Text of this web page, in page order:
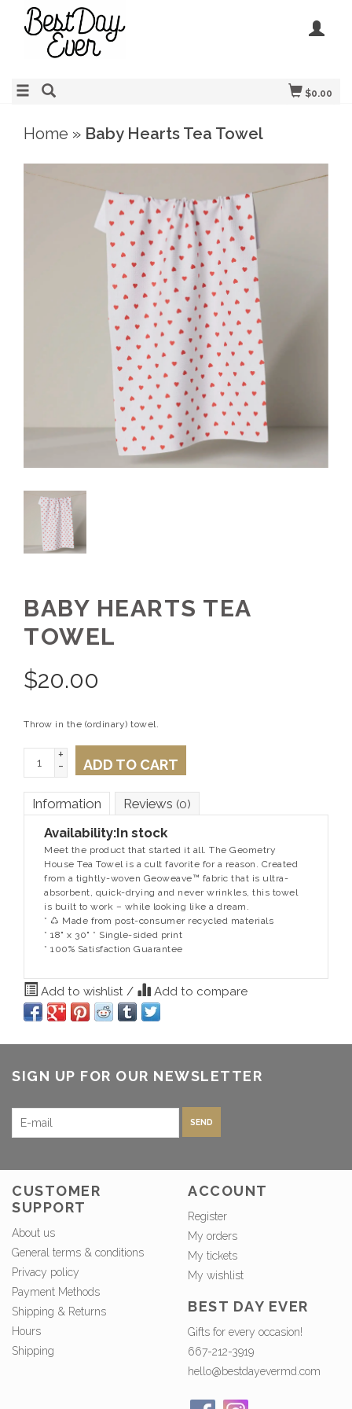
$0.00
Home » Baby Hearts Tea Towel
BABY HEARTS TEA
TOWEL
$20.00
Throw in the (ordinary) towel.
+
- ADD TO CART
Information Reviews (0)
Availability:In stock
Meet the product that started it all. The Geometry
House Tea Towel is a cult favorite for a reason. Created
from a tightly-woven Geoweave™ fabric that is ultra-
absorbent, quick-drying and never wrinkles, this towel
is built to work – while looking like a dream.
* ♺ Made from post-consumer recycled materials
* 18" x 30" * Single-sided print
* 100% Satisfaction Guarantee
Add to wishlist / Add to compare
SIGN UP FOR OUR NEWSLETTER
SEND
CUSTOMER
SUPPORT
About us
General terms & conditions
Privacy policy
Payment Methods
Shipping & Returns
Hours
Shipping
ACCOUNT
Register
My orders
My tickets
My wishlist
BEST DAY EVER
Gifts for every occasion!
667-212-3919
hello@bestdayevermd.com